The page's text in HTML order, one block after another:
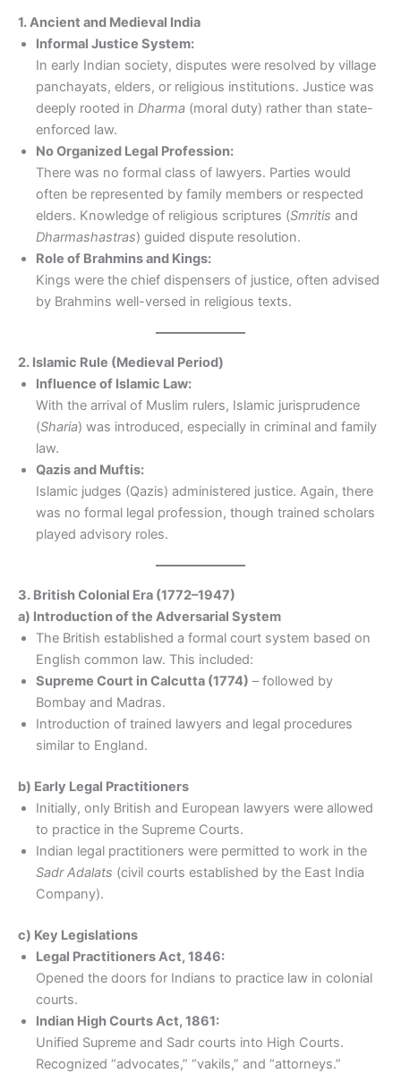
1. Ancient and Medieval India
Informal Justice System:
In early Indian society, disputes were resolved by village
panchayats, elders, or religious institutions. Justice was
deeply rooted in Dharma (moral duty) rather than state-
enforced law.
No Organized Legal Profession:
There was no formal class of lawyers. Parties would
often be represented by family members or respected
elders. Knowledge of religious scriptures (Smritis and
Dharmashastras) guided dispute resolution.
Role of Brahmins and Kings:
Kings were the chief dispensers of justice, often advised
by Brahmins well-versed in religious texts.
2. Islamic Rule (Medieval Period)
Influence of Islamic Law:
With the arrival of Muslim rulers, Islamic jurisprudence
(Sharia) was introduced, especially in criminal and family
law.
Qazis and Muftis:
Islamic judges (Qazis) administered justice. Again, there
was no formal legal profession, though trained scholars
played advisory roles.
3. British Colonial Era (1772–1947)
a) Introduction of the Adversarial System
The British established a formal court system based on
English common law. This included:
Supreme Court in Calcutta (1774) – followed by
Bombay and Madras.
Introduction of trained lawyers and legal procedures
similar to England.
b) Early Legal Practitioners
Initially, only British and European lawyers were allowed
to practice in the Supreme Courts.
Indian legal practitioners were permitted to work in the
Sadr Adalats (civil courts established by the East India
Company).
c) Key Legislations
Legal Practitioners Act, 1846:
Opened the doors for Indians to practice law in colonial
courts.
Indian High Courts Act, 1861:
Unified Supreme and Sadr courts into High Courts.
Recognized “advocates,” “vakils,” and “attorneys.”